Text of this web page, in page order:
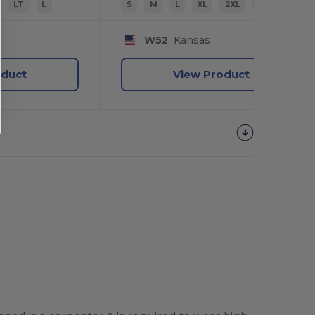
LT L S M L XL 2XL
W52 Kansas
View Product